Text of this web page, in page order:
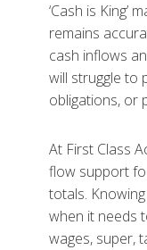
‘Cash is King’
remains
cash inflows
will struggle to
obligations, or
At First Class
flow support
totals.
when it needs
wages, super,